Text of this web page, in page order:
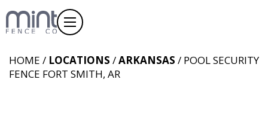
HOME / LOCATIONS /ARKANSAS / POOL SECURITY
FENCE FORT SMITH, AR